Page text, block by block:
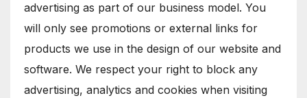
advertising as part of our business model. You
will only see promotions or external links for
products we use in the design of our website and
software. We respect your right to block any
advertising, analytics and cookies when visiting